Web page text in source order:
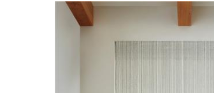
22000-HERO-IMAGE-
REFLECTION.JPG